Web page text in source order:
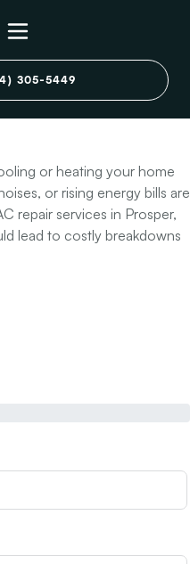
305-5449
in
or heating your home
or rising energy bills are
repair services in Prosper,
lead to costly breakdowns